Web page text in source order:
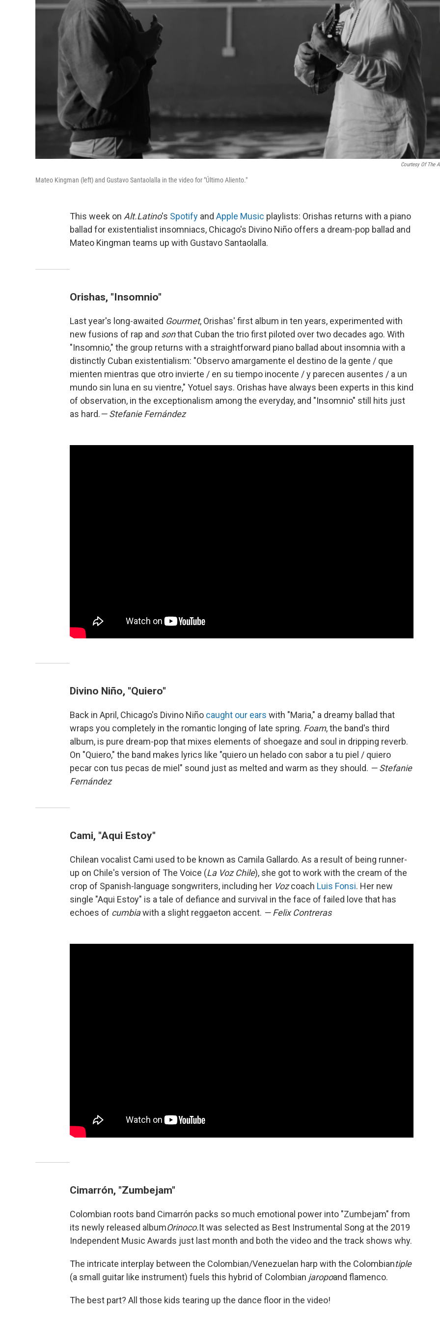
Courtesy Of The
Mateo Kingman (left) and Gustavo Santaolalla in the video for "Último Aliento."
This week on Alt.Latino's Spotify and Apple Music playlists: Orishas returns with a piano
ballad for existentialist insomniacs, Chicago's Divino Niño offers a dream-pop ballad and
Mateo Kingman teams up with Gustavo Santaolalla.
Orishas, "Insomnio"
Last year's long-awaited Gourmet, Orishas' first album in ten years, experimented with
new fusions of rap and sonthat Cuban the trio first piloted over two decades ago. With
"Insomnio," the group returns with a straightforward piano ballad about insomnia with a
distinctly Cuban existentialism: "Observo amargamente el destino de la gente / que
mienten mientras que otro invierte / en su tiempo inocente / y parecen ausentes / a un
mundo sin luna en su vientre," Yotuel says. Orishas have always been experts in this kind
of observation, in the exceptionalism among the everyday, and "Insomnio" still hits just
as hard.— Stefanie Fernández
Divino Niño, "Quiero"
Back in April, Chicago's Divino Niño caught our ears with "Maria," a dreamy ballad that
wraps you completely in the romantic longing of late spring. Foam, the band's third
album, is pure dream-pop that mixes elements of shoegaze and soul in dripping reverb.
On "Quiero," the band makes lyrics like "quiero un helado con sabor a tu piel / quiero
pecar con tus pecas de miel" sound just as melted and warm as they should. — Stefanie
Fernández
Cami, "Aqui Estoy"
Chilean vocalist Cami used to be known as Camila Gallardo. As a result of being runner-
up on Chile's version of The Voice (La Voz Chile), she got to work with the cream of the
crop of Spanish-language songwriters, including her Vozcoach Luis Fonsi. Her new
single "Aqui Estoy" is a tale of defiance and survival in the face of failed love that has
echoes of cumbiawith a slight reggaeton accent. — Felix Contreras
Cimarrón, "Zumbejam"
Colombian roots band Cimarrón packs so much emotional power into "Zumbejam" from
its newly released albumOrinoco.It was selected as Best Instrumental Song at the 2019
Independent Music Awards just last month and both the video and the track shows why.
The intricate interplay between the Colombian/Venezuelan harp with the Colombiantiple
(a small guitar like instrument) fuels this hybrid of Colombian jaropoand flamenco.
The best part? All those kids tearing up the dance floor in the video!